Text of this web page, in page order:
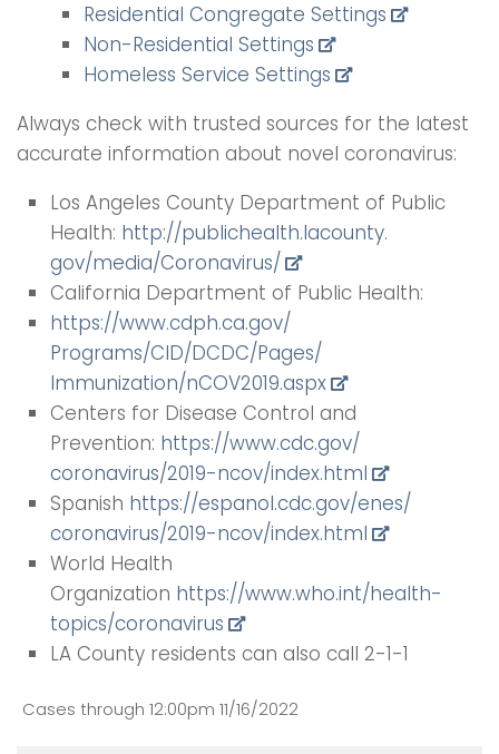
Residential Congregate Settings
Non-Residential Settings
Homeless Service Settings
Always check with trusted sources for the latest
accurate information about novel coronavirus:
Los Angeles County Department of Public
Health: http://publichealth.lacounty.
gov/media/Coronavirus/
California Department of Public Health:
https://www.cdph.ca.gov/
Programs/CID/DCDC/Pages/
Immunization/nCOV2019.aspx
Centers for Disease Control and
Prevention: https://www.cdc.gov/
coronavirus/2019-ncov/index.html
Spanish https://espanol.cdc.gov/enes/
coronavirus/2019-ncov/index.html
World Health
Organization https://www.who.int/health-
topics/coronavirus
LA County residents can also call 2-1-1
Cases through 12:00pm 11/16/2022